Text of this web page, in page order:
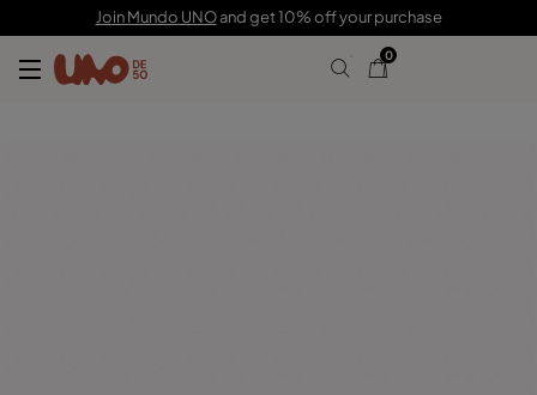
Join Mundo UNOand get 10% off your purchase
0